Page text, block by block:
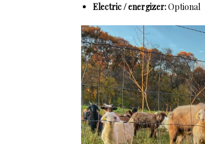
Electric / energizer:Optional